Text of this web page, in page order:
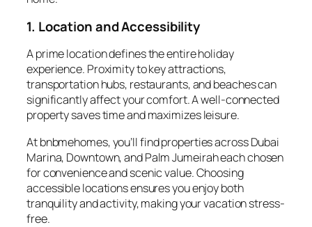
1. Location and Accessibility
A primelocationdefines the entire holiday
experience. Proximity to key attractions,
transportation hubs, restaurants, and beaches can
significantly affect your comfort. A well-connected
property saves time and maximizes leisure.
Atbnbmehomes, you’ll find properties across Dubai
Marina, Downtown, and Palm Jumeirah each chosen
for convenience and scenic value. Choosing
accessible locations ensures you enjoy both
tranquility and activity, making your vacation stress-
free.